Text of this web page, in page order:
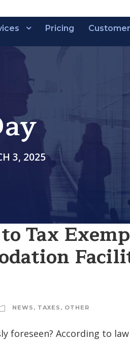
Pricing
3, 2025
Tax
NEWS , TAXES , OTHER
foreseen? According to law